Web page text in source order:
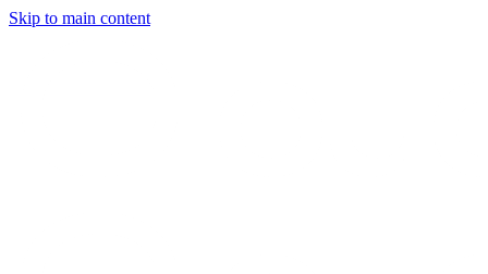
Skip to main content